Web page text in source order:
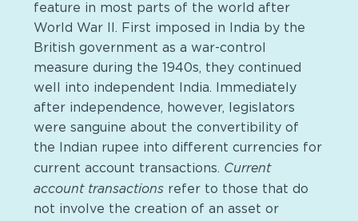
feature in most parts of the world after
World War II. First imposed in India by the
British government as a war-control
measure during the 1940s, they continued
well into independent India. Immediately
after independence, however, legislators
were sanguine about the convertibility of
the Indian rupee into different currencies for
current account transactions. Current
account transactions refer to those that do
not involve the creation of an asset or